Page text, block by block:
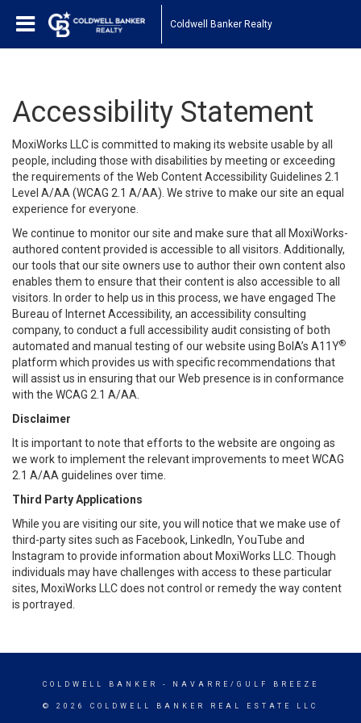
Coldwell Banker Realty
Accessibility Statement
MoxiWorks LLC is committed to making its website usable by all
people, including those with disabilities by meeting or exceeding
the requirements of the Web Content Accessibility Guidelines 2.1
Level A/AA (WCAG 2.1 A/AA). We strive to make our site an equal
experience for everyone.
We continue to monitor our site and make sure that all MoxiWorks-
authored content provided is accessible to all visitors. Additionally,
our tools that our site owners use to author their own content also
enables them to ensure that their content is also accessible to all
visitors. In order to help us in this process, we have engaged The
Bureau of Internet Accessibility, an accessibility consulting
company, to conduct a full accessibility audit consisting of both
automated and manual testing of our website using BoIA’s A11Y®
platform which provides us with specific recommendations that
will assist us in ensuring that our Web presence is in conformance
with the WCAG 2.1 A/AA.
Disclaimer
It is important to note that efforts to the website are ongoing as
we work to implement the relevant improvements to meet WCAG
2.1 A/AA guidelines over time.
Third Party Applications
While you are visiting our site, you will notice that we make use of
third-party sites such as Facebook, LinkedIn, YouTube and
Instagram to provide information about MoxiWorks LLC. Though
individuals may have challenges with access to these particular
sites, MoxiWorks LLC does not control or remedy the way content
is portrayed.
COLDWELL BANKER - NAVARRE/GULF BREEZE
© 2026 COLDWELL BANKER REAL ESTATE LLC